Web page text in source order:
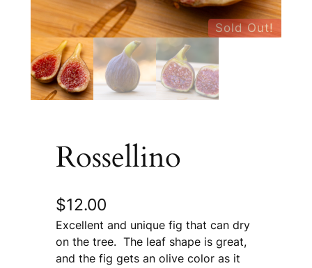
Sold Out!
Rossellino
$12.00
Excellent and unique fig that can dry
on the tree. The leaf shape is great,
and the fig gets an olive color as it